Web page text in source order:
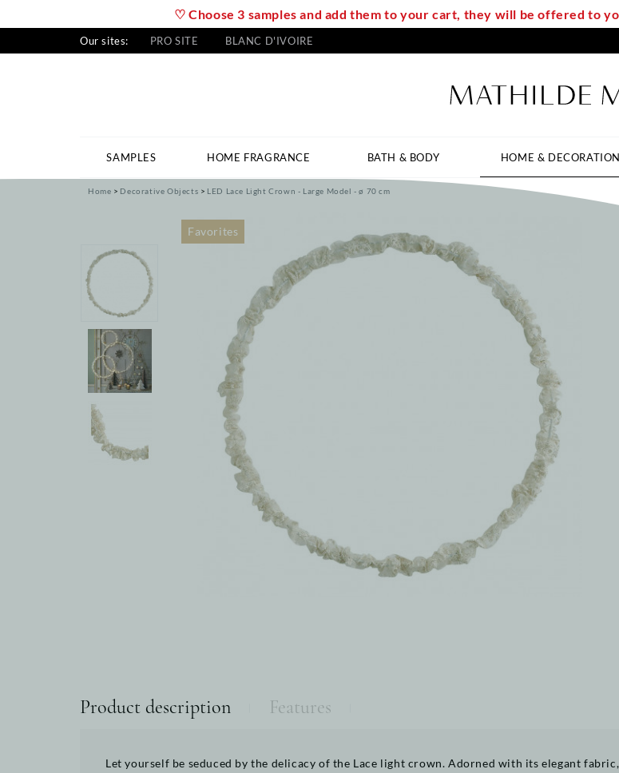
♡ Choose 3 samples and add them to your cart, they will be offered to
Our sites: PRO SITE BLANC D'IVOIRE
SAMPLES HOME FRAGRANCE BATH & BODY HOME & DECORATION
Home Decorative Objects LED Lace Light Crown - Large Model - ø 70 cm
Favorites
Product description Features
Let yourself be seduced by the delicacy of the Lace light crown. Adorned with its elegant